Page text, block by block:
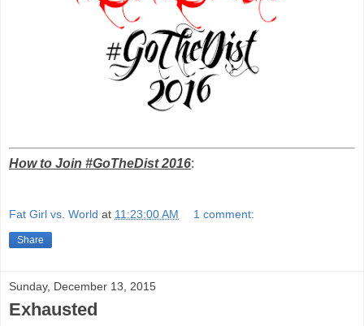
How to Join #GoTheDist 2016:
Fat Girl vs. World at 11:23:00 AM 1 comment:
Share
Sunday, December 13, 2015
Exhausted